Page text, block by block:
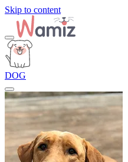
Skip to content
DOG